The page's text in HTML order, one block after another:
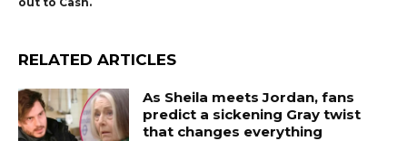
RELATED ARTICLES
As Sheila meets Jordan, fans
predict a sickening Gray twist
that changes everything